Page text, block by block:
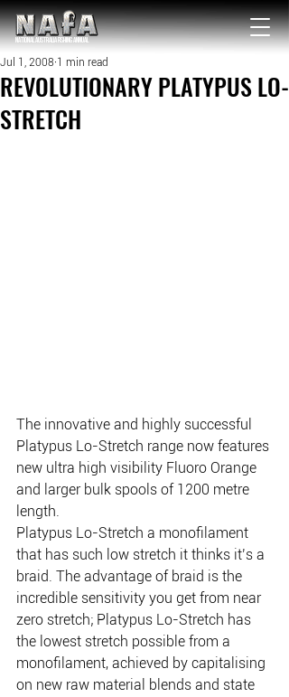
NATIONAL Australia Fishing Annual
REVOLUTIONARY PLATYPUS LO-
STRETCH
Jul 1, 2008 1 min read
The innovative and highly successful
Platypus Lo-Stretch range now features
new ultra high visibility Fluoro Orange
and larger bulk spools of 1200 metre
length.
Platypus Lo-Stretch a monofilament
that has such low stretch it thinks it’s a
braid. The advantage of braid is the
incredible sensitivity you get from near
zero stretch; Platypus Lo-Stretch has
the lowest stretch possible from a
monofilament, achieved by capitalising
on new raw material blends and state